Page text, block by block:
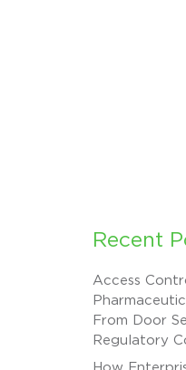
Recent
Access
From Door
Regulatory